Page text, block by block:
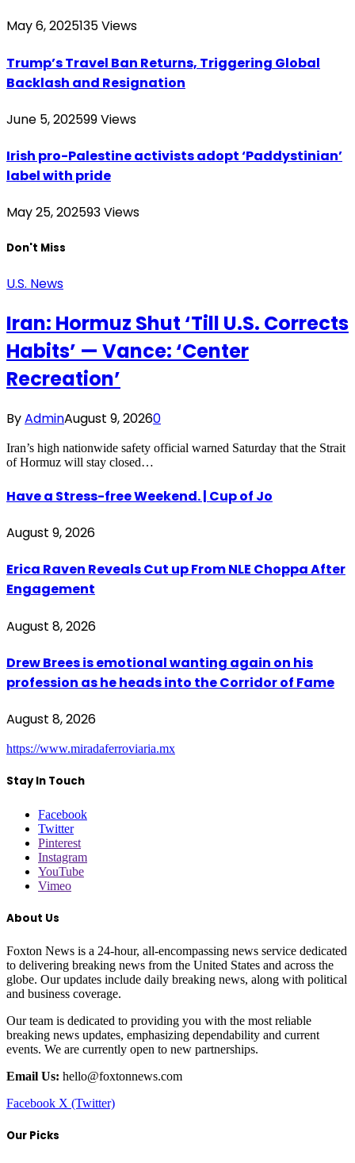
May 6, 2025135Views
Trump’s Travel Ban Returns, Triggering Global
Backlash and Resignation
June 5, 202599Views
Irish pro-Palestine activists adopt ‘Paddystinian’
label with pride
May 25, 202593Views
Don't Miss
U.S. News
Iran: Hormuz Shut ‘Till U.S. Corrects
Habits’ — Vance: ‘Center
Recreation’
ByAdminAugust 9, 20260
Iran’s high nationwide safety official warned Saturday that the Strait
of Hormuz will stay closed…
Have a Stress-free Weekend. | Cup of Jo
August 9, 2026
Erica Raven Reveals Cut up From NLE Choppa After
Engagement
August 8, 2026
Drew Brees is emotional wanting again on his
profession as he heads into the Corridor of Fame
August 8, 2026
https://www.miradaferroviaria.mx
Stay In Touch
Facebook
Twitter
Pinterest
Instagram
YouTube
Vimeo
About Us
Foxton News is a 24-hour, all-encompassing news service dedicated
to delivering breaking news from the United States and across the
globe. Our updates include daily breaking news, along with political
and business coverage.
Our team is dedicated to providing you with the most reliable
breaking news updates, emphasizing dependability and current
events. We are currently open to new partnerships.
Email Us: hello@foxtonnews.com
Facebook X (Twitter)
Our Picks